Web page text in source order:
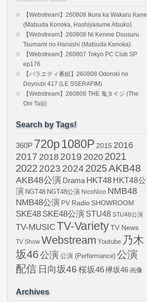
【Webstream】260808 Ikura ka Wakaru Kane
(Matsuda Konoka, Hashiyasume Atsuko)
【Webstream】260808 Ni Kenme Dousuru
Tsumami no Hanashi (Matsuda Konoka)
【Webstream】260807 Tokyo PC Club SP
ep176
【バラエティ番組】260808 Odoroki no
Doyoubi 417 (LE SSERAFIM)
【Webstream】260808 THE 鬼タイジ (The
Oni Taiji)
Search by Tags!
360P 720p1080P 2015 2016
2017 2018 2019 20202021
2022 2023 2024 2025AKB48
AKB48公演 Drama HKT48 HKT48公
演 NGT48 NGT48公演 NicoNico NMB48
NMB48公演 PV Radio SHOWROOM
SKE48 SKE48公演 STU48 STU48公演
TV-MUSICTV-VarietyTV News
TV Show Webstream Youtube 乃木
坂46公演 公演 (Performance) 公演
配信 日向坂46 桜坂46欅坂46 画像
Archives